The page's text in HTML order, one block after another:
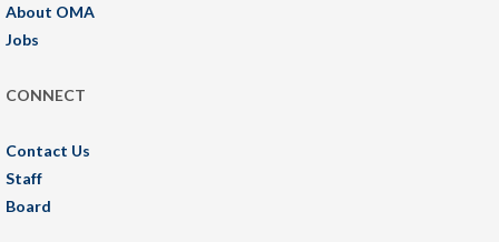
About OMA
Jobs
CONNECT
Contact Us
Staff
Board